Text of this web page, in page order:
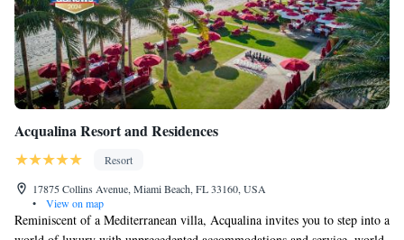
Acqualina Resort and Residences
Resort
17875 Collins Avenue, Miami Beach, FL 33160, USA
•
View on map
Reminiscent of a Mediterranean villa, Acqualina invites you to step into a